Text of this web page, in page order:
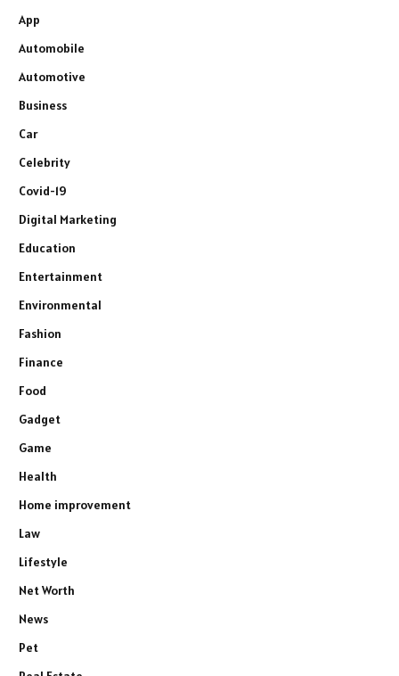
App
Automobile
Automotive
Business
Car
Celebrity
Covid-19
Digital Marketing
Education
Entertainment
Environmental
Fashion
Finance
Food
Gadget
Game
Health
Home improvement
Law
Lifestyle
Net Worth
News
Pet